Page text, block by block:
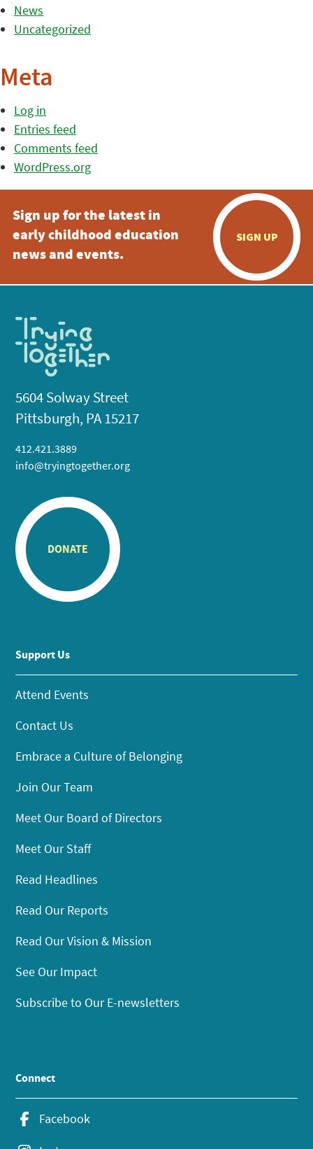
News
Uncategorized
Meta
Log in
Entries feed
Comments feed
WordPress.org
Sign up for the latest in
early childhood education
news and events.
SIGN UP
5604 Solway Street
Pittsburgh, PA 15217
412.421.3889
info@tryingtogether.org
DONATE
Support Us
Attend Events
Contact Us
Embrace a Culture of Belonging
Join Our Team
Meet Our Board of Directors
Meet Our Staff
Read Headlines
Read Our Reports
Read Our Vision & Mission
See Our Impact
Subscribe to Our E-newsletters
Connect
Facebook